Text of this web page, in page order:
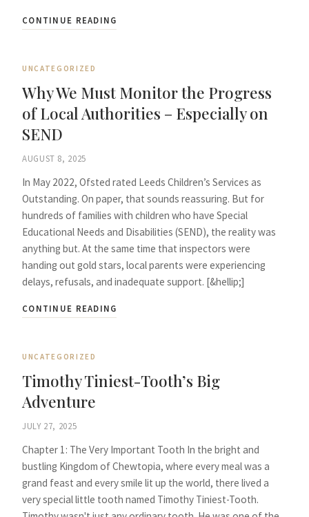
CONTINUE READING
UNCATEGORIZED
Why We Must Monitor the Progress
of Local Authorities – Especially on
SEND
AUGUST 8, 2025
In May 2022, Ofsted rated Leeds Children’s Services as
Outstanding. On paper, that sounds reassuring. But for
hundreds of families with children who have Special
Educational Needs and Disabilities (SEND), the reality was
anything but. At the same time that inspectors were
handing out gold stars, local parents were experiencing
delays, refusals, and inadequate support. [&hellip;]
CONTINUE READING
UNCATEGORIZED
Timothy Tiniest-Tooth’s Big
Adventure
JULY 27, 2025
Chapter 1: The Very Important Tooth In the bright and
bustling Kingdom of Chewtopia, where every meal was a
grand feast and every smile lit up the world, there lived a
very special little tooth named Timothy Tiniest-Tooth.